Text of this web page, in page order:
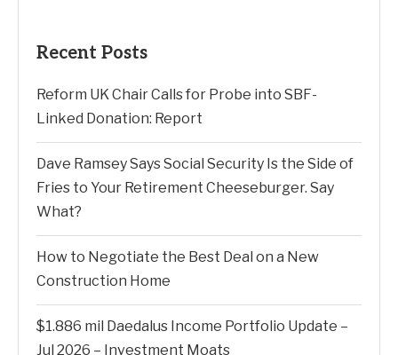
Recent Posts
Reform UK Chair Calls for Probe into SBF-
Linked Donation: Report
Dave Ramsey Says Social Security Is the Side of
Fries to Your Retirement Cheeseburger. Say
What?
How to Negotiate the Best Deal on a New
Construction Home
$1.886 mil Daedalus Income Portfolio Update –
Jul 2026 – Investment Moats